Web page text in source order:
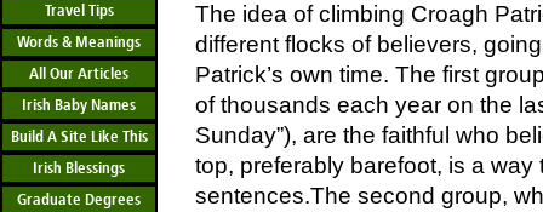
Travel Tips
Words & Meanings
All Our Articles
Irish Baby Names
Build A Site Like This
Irish Blessings
Graduate Degrees
The idea of climbing Croagh
different flocks of believers,
Patrick’s own time. The first
of thousands each year on the
Sunday”), are the faithful who
top, preferably barefoot, is a way
sentences.The second group,